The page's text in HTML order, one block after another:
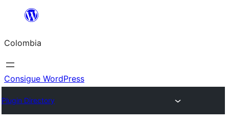
Saltar
contenido
Colombia
Consigue WordPress
Plugin Directory